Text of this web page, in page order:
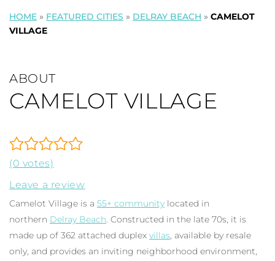
HOME » FEATURED CITIES » DELRAY BEACH » CAMELOT
VILLAGE
ABOUT
CAMELOT VILLAGE
(0 votes)
Leave a review
Camelot Village is a 55+ community located in
northern Delray Beach. Constructed in the late 70s, it is
made up of 362 attached duplex villas, available by resale
only, and provides an inviting neighborhood environment,